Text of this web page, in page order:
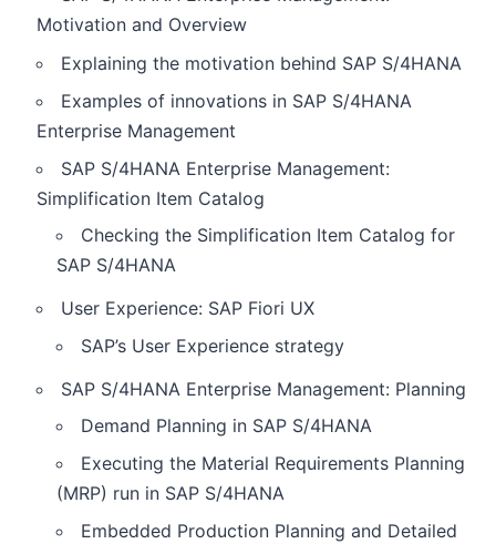
Motivation and Overview
Explaining the motivation behind SAP S/4HANA
Examples of innovations in SAP S/4HANA
Enterprise Management
SAP S/4HANA Enterprise Management:
Simplification Item Catalog
Checking the Simplification Item Catalog for
SAP S/4HANA
User Experience: SAP Fiori UX
SAP’s User Experience strategy
SAP S/4HANA Enterprise Management: Planning
Demand Planning in SAP S/4HANA
Executing the Material Requirements Planning
(MRP) run in SAP S/4HANA
Embedded Production Planning and Detailed